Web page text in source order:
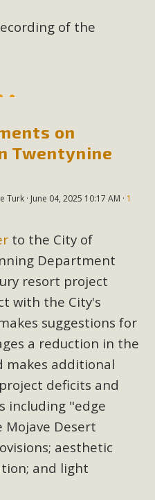
of the
on
Twentynine
Turk· June 04, 2025 10:17 AM · 1
to the City of
Department
resort project
with the City's
suggestions for
a reduction in the
makes additional
deficits and
including "edge
Desert
aesthetic
and light